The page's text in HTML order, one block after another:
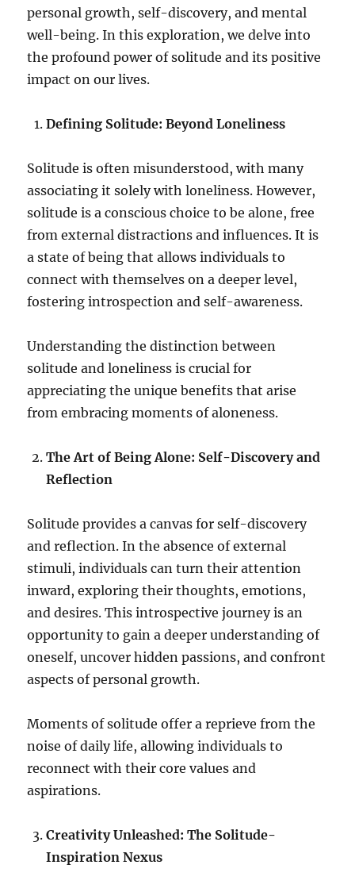
personal growth, self-discovery, and mental
well-being. In this exploration, we delve into
the profound power of solitude and its positive
impact on our lives.
Defining Solitude: Beyond Loneliness
Solitude is often misunderstood, with many
associating it solely with loneliness. However,
solitude is a conscious choice to be alone, free
from external distractions and influences. It is
a state of being that allows individuals to
connect with themselves on a deeper level,
fostering introspection and self-awareness.
Understanding the distinction between
solitude and loneliness is crucial for
appreciating the unique benefits that arise
from embracing moments of aloneness.
The Art of Being Alone: Self-Discovery and
Reflection
Solitude provides a canvas for self-discovery
and reflection. In the absence of external
stimuli, individuals can turn their attention
inward, exploring their thoughts, emotions,
and desires. This introspective journey is an
opportunity to gain a deeper understanding of
oneself, uncover hidden passions, and confront
aspects of personal growth.
Moments of solitude offer a reprieve from the
noise of daily life, allowing individuals to
reconnect with their core values and
aspirations.
Creativity Unleashed: The Solitude-
Inspiration Nexus